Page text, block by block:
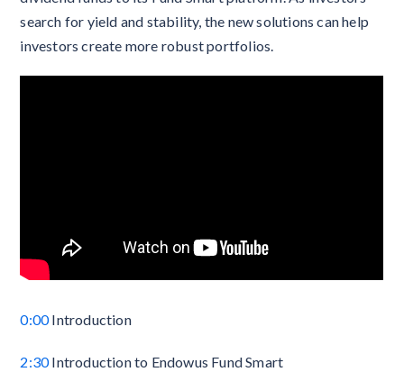
search for yield and stability, the new solutions can help
investors create more robust portfolios.
0:00Introduction
2:30Introduction to Endowus Fund Smart